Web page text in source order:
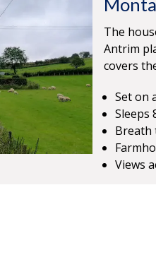
The
Antrim
covers
Set on
Sleeps
Breath
Views